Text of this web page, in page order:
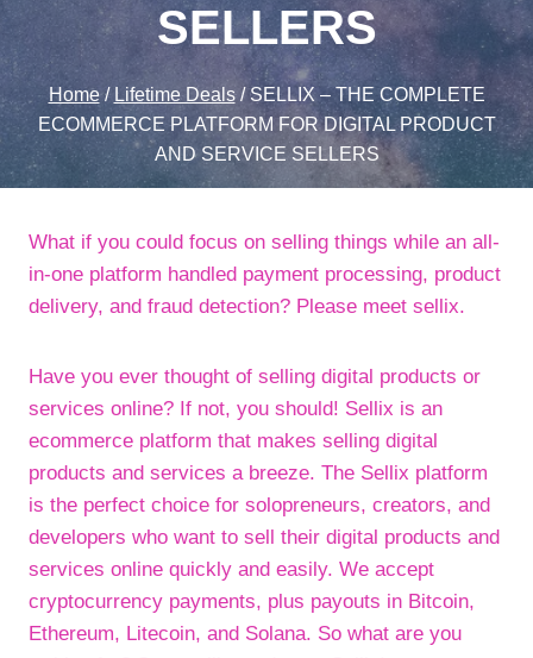
SELLERS
Home / Lifetime Deals / SELLIX – THE COMPLETE
ECOMMERCE PLATFORM FOR DIGITAL PRODUCT
AND SERVICE SELLERS
What if you could focus on selling things while an all-
in-one platform handled payment processing, product
delivery, and fraud detection? Please meet sellix.
Have you ever thought of selling digital products or
services online? If not, you should! Sellix is an
ecommerce platform that makes selling digital
products and services a breeze. The Sellix platform
is the perfect choice for solopreneurs, creators, and
developers who want to sell their digital products and
services online quickly and easily. We accept
cryptocurrency payments, plus payouts in Bitcoin,
Ethereum, Litecoin, and Solana. So what are you